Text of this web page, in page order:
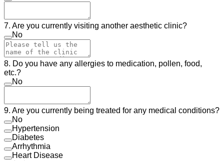
7. Are you currently visiting another aesthetic clinic?
No
8. Do you have any allergies to medication, pollen, food,
etc.?
No
9. Are you currently being treated for any medical conditions?
No
Hypertension
Diabetes
Arrhythmia
Heart Disease